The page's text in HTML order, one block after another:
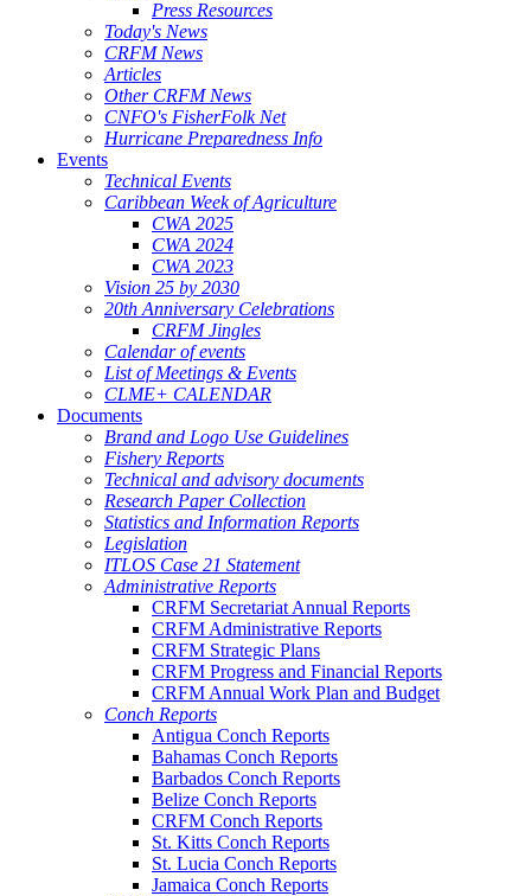
Press Resources
Today's News
CRFM News
Articles
Other CRFM News
CNFO's FisherFolk Net
Hurricane Preparedness Info
Events
Technical Events
Caribbean Week of Agriculture
CWA 2025
CWA 2024
CWA 2023
Vision 25 by 2030
20th Anniversary Celebrations
CRFM Jingles
Calendar of events
List of Meetings & Events
CLME+ CALENDAR
Documents
Brand and Logo Use Guidelines
Fishery Reports
Technical and advisory documents
Research Paper Collection
Statistics and Information Reports
Legislation
ITLOS Case 21 Statement
Administrative Reports
CRFM Secretariat Annual Reports
CRFM Administrative Reports
CRFM Strategic Plans
CRFM Progress and Financial Reports
CRFM Annual Work Plan and Budget
Conch Reports
Antigua Conch Reports
Bahamas Conch Reports
Barbados Conch Reports
Belize Conch Reports
CRFM Conch Reports
St. Kitts Conch Reports
St. Lucia Conch Reports
Jamaica Conch Reports